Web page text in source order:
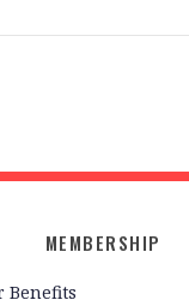
MEMBERSHIP
Benefits